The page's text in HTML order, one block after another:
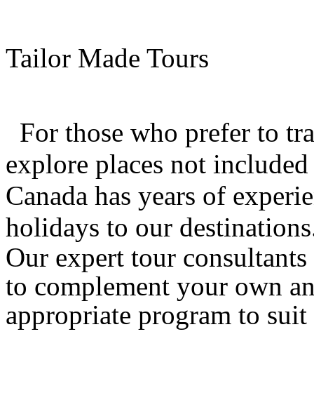
Tailor Made Tours
For those who prefer to
explore places not
Canada has years of
holidays to our
Our expert tour
to complement your own
appropriate program to